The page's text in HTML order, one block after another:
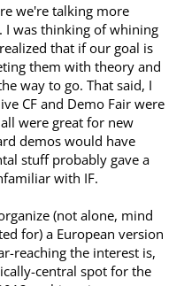
we're talking more
I was thinking of whining
that if our goal is
them with theory and
way to go. That said, I
CF and Demo Fair were
were great for new
demos would have
stuff probably gave a
with IF.
(not alone, mind
for) a European version
reaching the interest is,
central spot for the